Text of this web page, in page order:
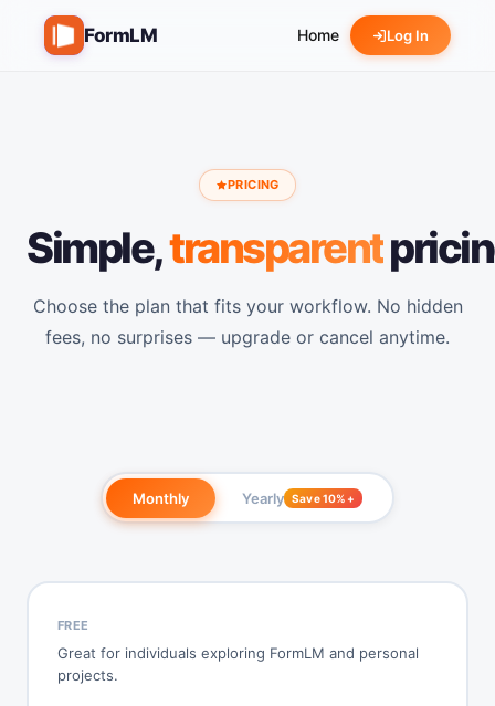
FormLM Home Log In
PRICING
Simple,transparent
Choose the plan that fits your workflow. No hidden
fees, no surprises — upgrade or cancel anytime.
Monthly Yearly Save 10%+
FREE
Great for individuals exploring FormLM and personal
projects.